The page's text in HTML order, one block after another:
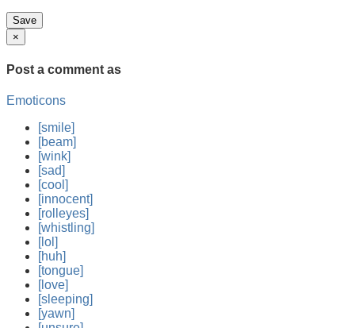
×
Post a comment as
Emoticons
[smile]
[beam]
[wink]
[sad]
[cool]
[innocent]
[rolleyes]
[whistling]
[lol]
[huh]
[tongue]
[love]
[sleeping]
[yawn]